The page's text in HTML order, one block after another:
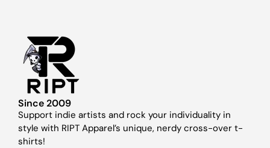
Since 2009
Support indie artists and rock your individuality in
style with RIPT Apparel’s unique, nerdy cross-over t-
shirts!